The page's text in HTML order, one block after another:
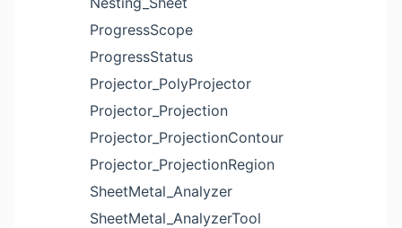
ProgressScope
ProgressStatus
Projector_PolyProjector
Projector_Projection
Projector_ProjectionContour
Projector_ProjectionRegion
SheetMetal_Analyzer
SheetMetal_AnalyzerTool